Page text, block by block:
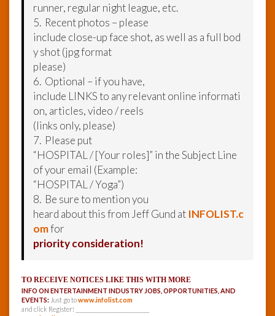
runner, regular night league, etc.
5. Recent photos – please
include close-up face shot, as well as a full bod
y shot (jpg format
please)
6. Optional – if you have,
include LINKS to any relevant online informati
on, articles, video / reels
(links only, please)
7. Please put
“HOSPITAL / [Your roles]” in the Subject Line
of your email (Example:
“HOSPITAL / Yoga”)
8. Be sure to mention you
heard about this from Jeff Gund at INFOLIST.c
omfor
priority consideration!
TO RECEIVE NOTICES LIKE THIS WITH MORE
INFO ON ENTERTAINMENT INDUSTRY JOBS, OPPORTUNITIES, AND
EVENTS: Just go towww.infolist.com
and click Register! ______________________________